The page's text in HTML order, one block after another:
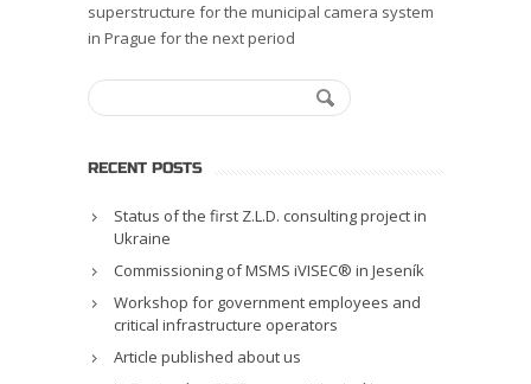
superstructure for the municipal camera system
in Prague for the next period
RECENT POSTS
Status of the first Z.L.D. consulting project in
Ukraine
Commissioning of MSMS iVISEC® in Jeseník
Workshop for government employees and
critical infrastructure operators
Article published about us